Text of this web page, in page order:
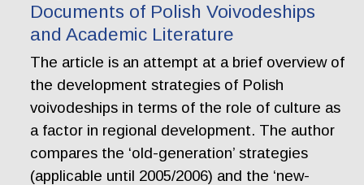
Documents of Polish Voivodeships
and Academic Literature
The article is an attempt at a brief overview of
the development strategies of Polish
voivodeships in terms of the role of culture as
a factor in regional development. The author
compares the ‘old-generation’ strategies
(applicable until 2005/2006) and the ‘new-